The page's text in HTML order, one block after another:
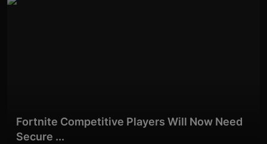
Fortnite Competitive Players Will Now Need
Secure ...